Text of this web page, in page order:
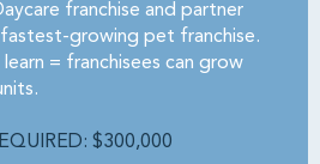
franchise and partner
fastest-growing pet franchise.
= franchisees can grow
$300,000